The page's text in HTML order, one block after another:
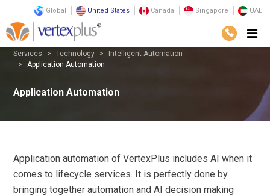
Global United States Canada Singapore UAE
Services Technology
Intelligent Automation
Application Automation
Application Automation
Application automation of VertexPlus includes AI when it
comes to lifecycle services. It is perfectly done by
bringing together automation and AI decision making